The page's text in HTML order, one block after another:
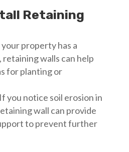
Retaining
property has a
walls can help
for planting or
you notice soil erosion in
wall can provide
to prevent further